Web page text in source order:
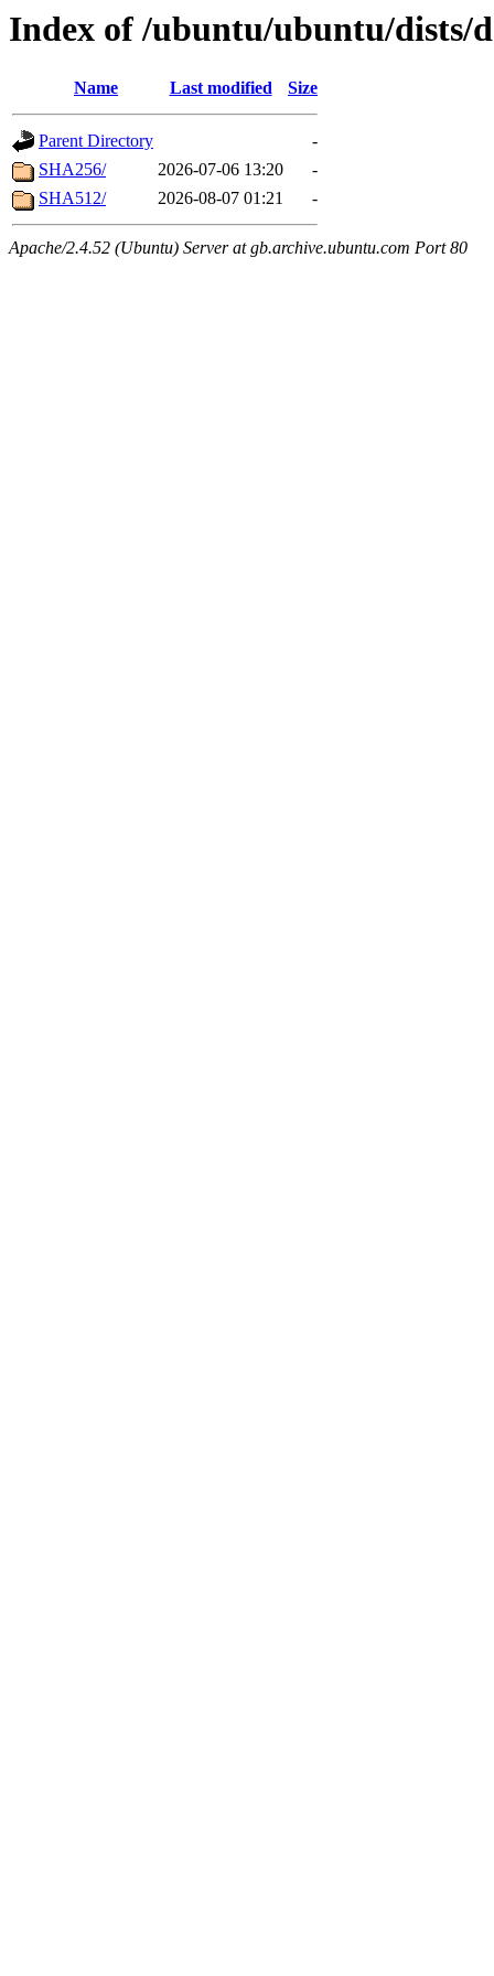
Index of /ubuntu/ubuntu/dists/
Name Last modified Size
Parent Directory
-
SHA256/
2026-07-06 13:20
-
SHA512/
2026-08-07 01:21 -
Apache/2.4.52 (Ubuntu) Server at gb.archive.ubuntu.com Port 80